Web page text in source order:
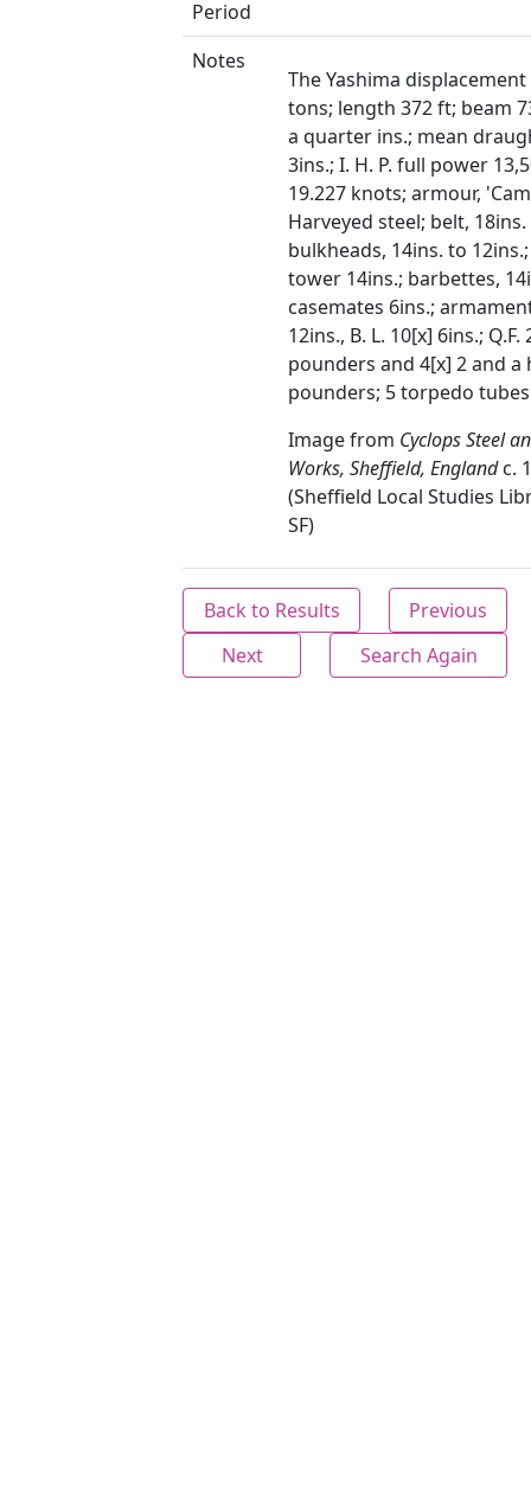
Period
Notes
The Yashima displacement
tons; length 372 ft; beam
a quarter ins.; mean
3ins.; I. H. P. full power
19.227 knots; armour,
Harveyed steel; belt,
bulkheads, 14ins. to
tower 14ins.; barbettes,
casemates 6ins.;
12ins., B. L. 10[x] 6ins.; Q.F.
pounders and 4[x] 2 and a
pounders; 5 torpedo
Image from Cyclops Steel
Works, Sheffield, Englandc.
(Sheffield Local Studies
SF)
Back to Results
Previous
Next
Search Again